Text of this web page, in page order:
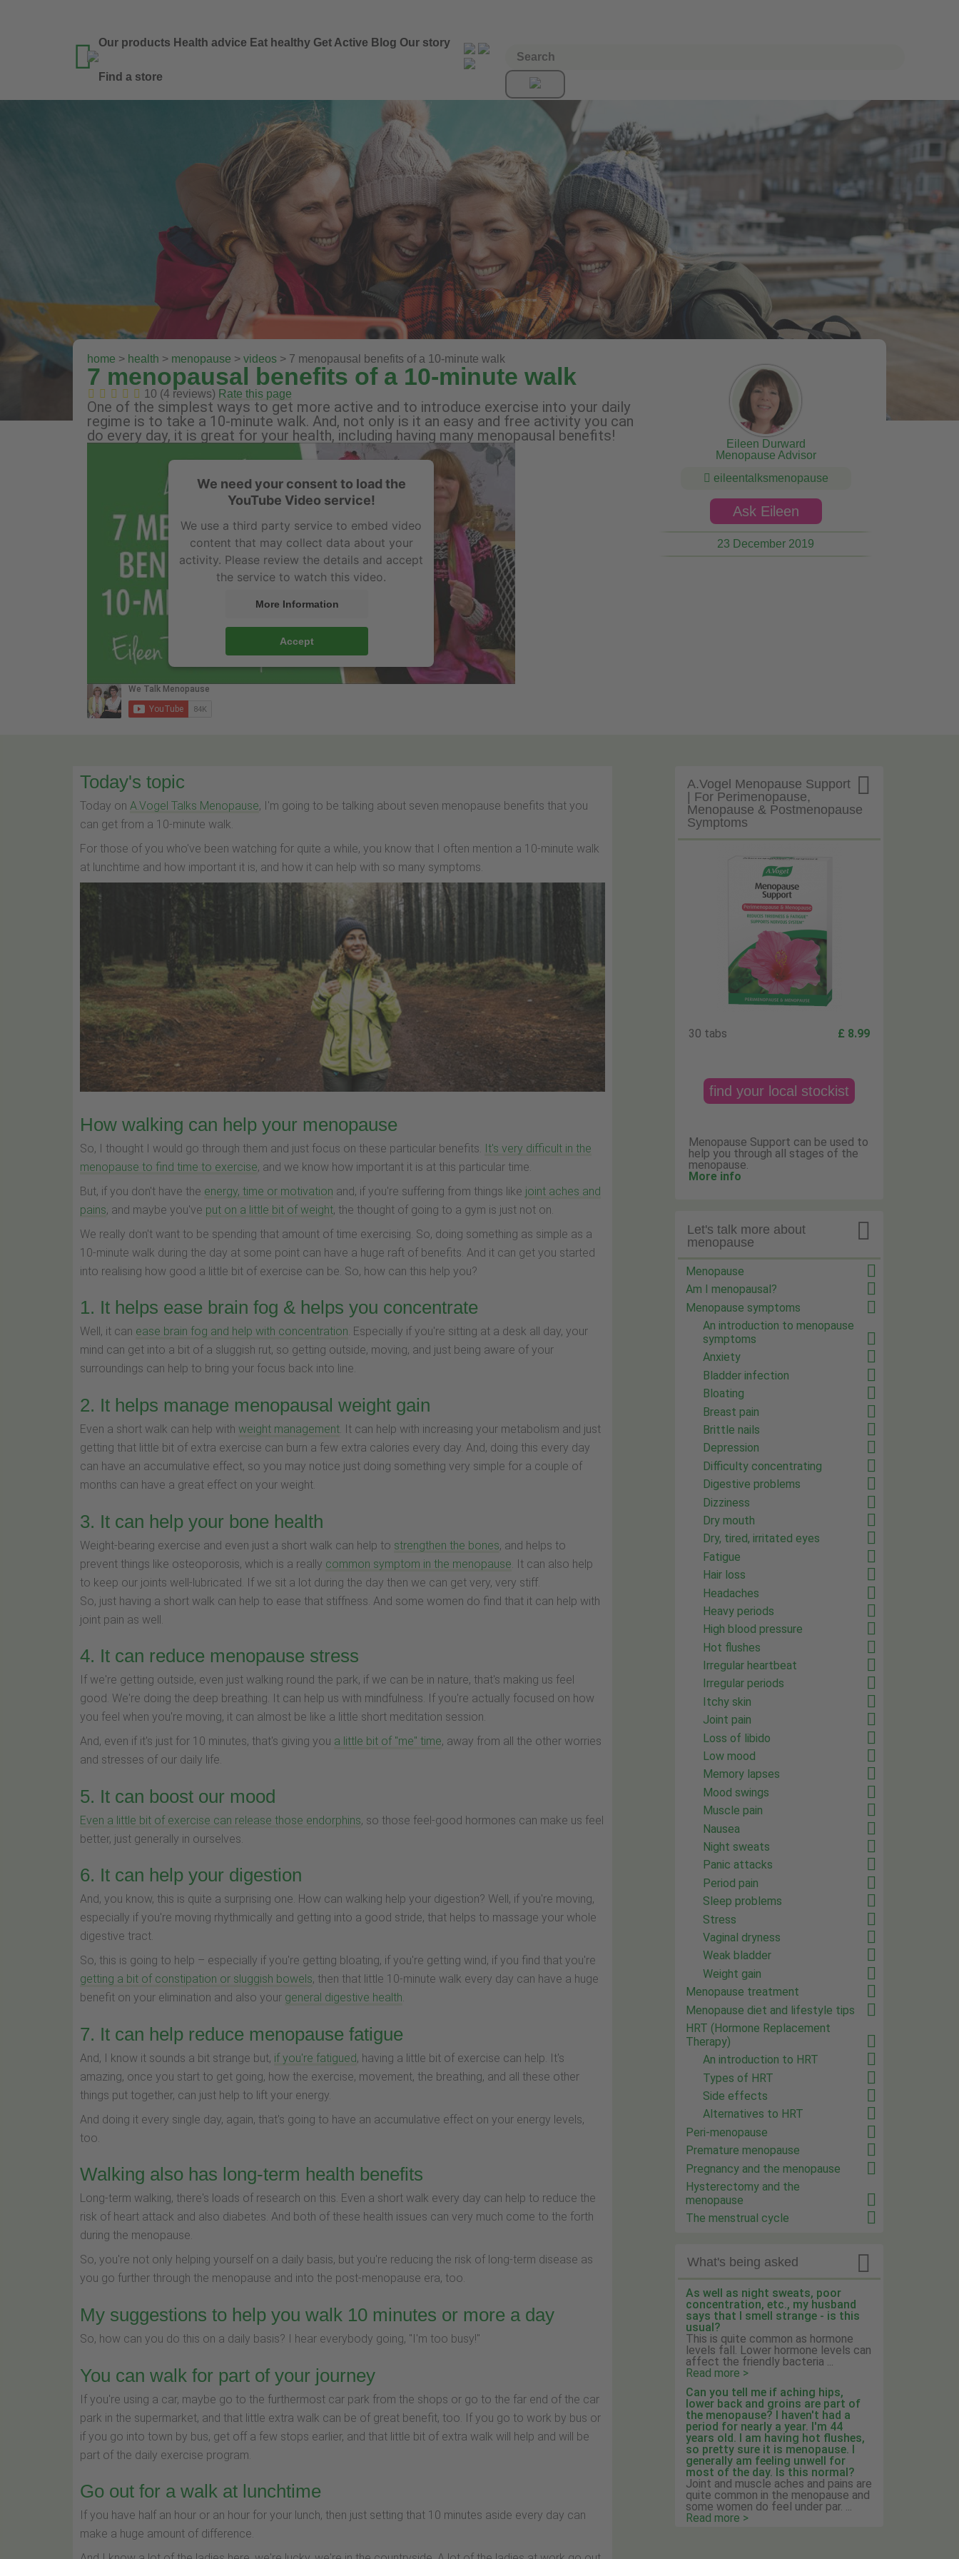
 Our products Health advice Eat healthy Get Active Blog Our story
Find a store
home > health > menopause > videos > 7 menopausal benefits of a 10-minute walk
7 menopausal benefits of a 10-minute walk
10 (4 reviews) Rate this page
One of the simplest ways to get more active and to introduce exercise into your daily
regime is to take a 10-minute walk. And, not only is it an easy and free activity you can
do every day, it is great for your health, including having many menopausal benefits!
We need your consent to load the
YouTube Video service!
We use a third party service to embed video
content that may collect data about your
activity. Please review the details and accept
the service to watch this video.
More Information
Accept
Eileen Durward
Menopause Advisor
eileentalksmenopause
Ask Eileen
23 December 2019
Today's topic
Today on A.Vogel Talks Menopause, I'm going to be talking about seven menopause benefits that you
can get from a 10-minute walk.
For those of you who've been watching for quite a while, you know that I often mention a 10-minute walk
at lunchtime and how important it is, and how it can help with so many symptoms.
How walking can help your menopause
So, I thought I would go through them and just focus on these particular benefits. It's very difficult in the
menopause to find time to exercise, and we know how important it is at this particular time.
But, if you don't have the energy, time or motivation and, if you're suffering from things like joint aches and
pains, and maybe you've put on a little bit of weight, the thought of going to a gym is just not on.
We really don't want to be spending that amount of time exercising. So, doing something as simple as a
10-minute walk during the day at some point can have a huge raft of benefits. And it can get you started
into realising how good a little bit of exercise can be. So, how can this help you?
1. It helps ease brain fog & helps you concentrate
Well, it can ease brain fog and help with concentration. Especially if you're sitting at a desk all day, your
mind can get into a bit of a sluggish rut, so getting outside, moving, and just being aware of your
surroundings can help to bring your focus back into line.
2. It helps manage menopausal weight gain
Even a short walk can help with weight management. It can help with increasing your metabolism and just
getting that little bit of extra exercise can burn a few extra calories every day. And, doing this every day
can have an accumulative effect, so you may notice just doing something very simple for a couple of
months can have a great effect on your weight.
3. It can help your bone health
Weight-bearing exercise and even just a short walk can help to strengthen the bones, and helps to
prevent things like osteoporosis, which is a really common symptom in the menopause . It can also help
to keep our joints well-lubricated. If we sit a lot during the day then we can get very, very stiff.
So, just having a short walk can help to ease that stiffness. And some women do find that it can help with
joint pain as well.
4. It can reduce menopause stress
If we're getting outside, even just walking round the park, if we can be in nature, that's making us feel
good. We're doing the deep breathing. It can help us with mindfulness. If you're actually focused on how
you feel when you're moving, it can almost be like a little short meditation session.
And, even if it's just for 10 minutes, that's giving you a little bit of "me" time, away from all the other worries
and stresses of our daily life.
5. It can boost our mood
Even a little bit of exercise can release those endorphins, so those feel-good hormones can make us feel
better, just generally in ourselves.
6. It can help your digestion
And, you know, this is quite a surprising one. How can walking help your digestion? Well, if you're moving,
especially if you're moving rhythmically and getting into a good stride, that helps to massage your whole
digestive tract.
So, this is going to help – especially if you're getting bloating, if you're getting wind, if you find that you're
getting a bit of constipation or sluggish bowels, then that little 10-minute walk every day can have a huge
benefit on your elimination and also your general digestive health.
7. It can help reduce menopause fatigue
And, I know it sounds a bit strange but, if you're fatigued, having a little bit of exercise can help. It's
amazing, once you start to get going, how the exercise, movement, the breathing, and all these other
things put together, can just help to lift your energy.
And doing it every single day, again, that's going to have an accumulative effect on your energy levels,
too.
Walking also has long-term health benefits
Long-term walking, there's loads of research on this. Even a short walk every day can help to reduce the
risk of heart attack and also diabetes. And both of these health issues can very much come to the forth
during the menopause.
So, you're not only helping yourself on a daily basis, but you're reducing the risk of long-term disease as
you go further through the menopause and into the post-menopause era, too.
My suggestions to help you walk 10 minutes or more a day
So, how can you do this on a daily basis? I hear everybody going, "I'm too busy!"
You can walk for part of your journey
If you're using a car, maybe go to the furthermost car park from the shops or go to the far end of the car
park in the supermarket, and that little extra walk can be of great benefit, too. If you go to work by bus or
if you go into town by bus, get off a few stops earlier, and that little bit of extra walk will help and will be
part of the daily exercise program.
Go out for a walk at lunchtime
If you have half an hour or an hour for your lunch, then just setting that 10 minutes aside every day can
make a huge amount of difference.

A.Vogel Menopause Support
| For Perimenopause,
Menopause & Postmenopause
Symptoms
30 tabs £ 8.99
find your local stockist
Menopause Support can be used to
help you through all stages of the
menopause.
More info

Let's talk more about
menopause
Menopause
Am I menopausal?
Menopause symptoms
An introduction to menopause
symptoms
Anxiety
Bladder infection
Bloating
Breast pain
Brittle nails
Depression
Difficulty concentrating
Digestive problems
Dizziness
Dry mouth
Dry, tired, irritated eyes
Fatigue
Hair loss
Headaches
Heavy periods
High blood pressure
Hot flushes
Irregular heartbeat
Irregular periods
Itchy skin
Joint pain
Loss of libido
Low mood
Memory lapses
Mood swings
Muscle pain
Nausea
Night sweats
Panic attacks
Period pain
Sleep problems
Stress
Vaginal dryness
Weak bladder
Weight gain
Menopause treatment
Menopause diet and lifestyle tips
HRT (Hormone Replacement
Therapy)
An introduction to HRT
Types of HRT
Side effects
Alternatives to HRT
Peri-menopause
Premature menopause
Pregnancy and the menopause
Hysterectomy and the
menopause
The menstrual cycle
What's being asked 
As well as night sweats, poor
concentration, etc., my husband
says that I smell strange - is this
usual?
This is quite common as hormone
levels fall. Lower hormone levels can
affect the friendly bacteria ...
Read more >
Can you tell me if aching hips,
lower back and groins are part of
the menopause? I haven't had a
period for nearly a year. I'm 44
years old. I am having hot flushes,
so pretty sure it is menopause. I
generally am feeling unwell for
most of the day. Is this normal?
Joint and muscle aches and pains are
quite common in the menopause and
some women do feel under par. ...
Read more >